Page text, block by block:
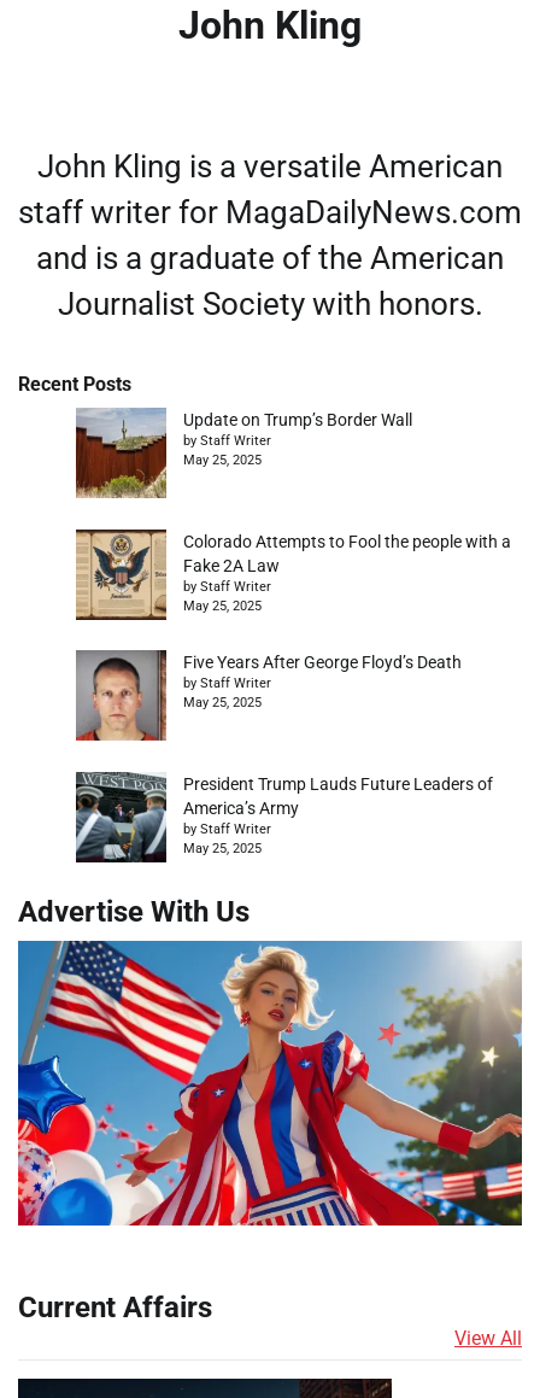
John Kling
John Kling is a versatile American
staff writer for MagaDailyNews.com
and is a graduate of the American
Journalist Society with honors.
Recent Posts
Update on Trump’s Border Wall
by Staff Writer
May 25, 2025
Colorado Attempts to Fool the people with a
Fake 2A Law
by Staff Writer
May 25, 2025
Five Years After George Floyd’s Death
by Staff Writer
May 25, 2025
President Trump Lauds Future Leaders of
America’s Army
by Staff Writer
May 25, 2025
Advertise With Us
Current Affairs
View All